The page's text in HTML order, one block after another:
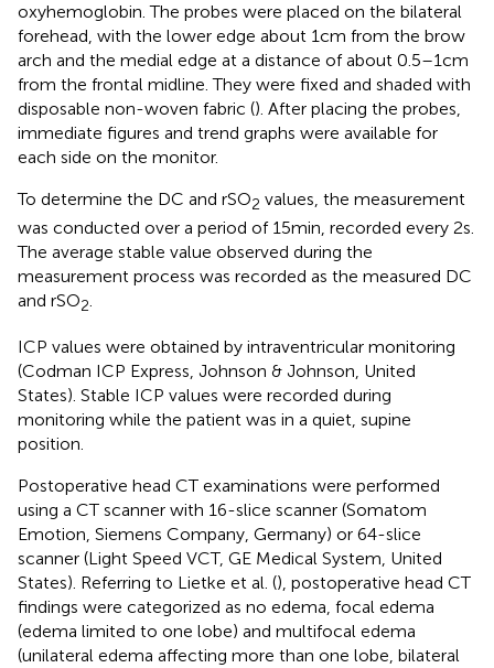
oxyhemoglobin. The probes were placed on the bilateral
forehead, with the lower edge about 1 cm from the brow
arch and the medial edge at a distance of about 0.5–1 cm
from the frontal midline. They were fixed and shaded with
disposable non-woven fabric (). After placing the probes,
immediate figures and trend graphs were available for
each side on the monitor.
To determine the DC and rSO2 values, the measurement
was conducted over a period of 15 min, recorded every 2 s.
The average stable value observed during the
measurement process was recorded as the measured DC
and rSO2.
ICP values were obtained by intraventricular monitoring
(Codman ICP Express, Johnson & Johnson, United
States). Stable ICP values were recorded during
monitoring while the patient was in a quiet, supine
position.
Postoperative head CT examinations were performed
using a CT scanner with 16-slice scanner (Somatom
Emotion, Siemens Company, Germany) or 64-slice
scanner (Light Speed VCT, GE Medical System, United
States). Referring to Lietke et al. (), postoperative head CT
findings were categorized as no edema, focal edema
(edema limited to one lobe) and multifocal edema
(unilateral edema affecting more than one lobe, bilateral